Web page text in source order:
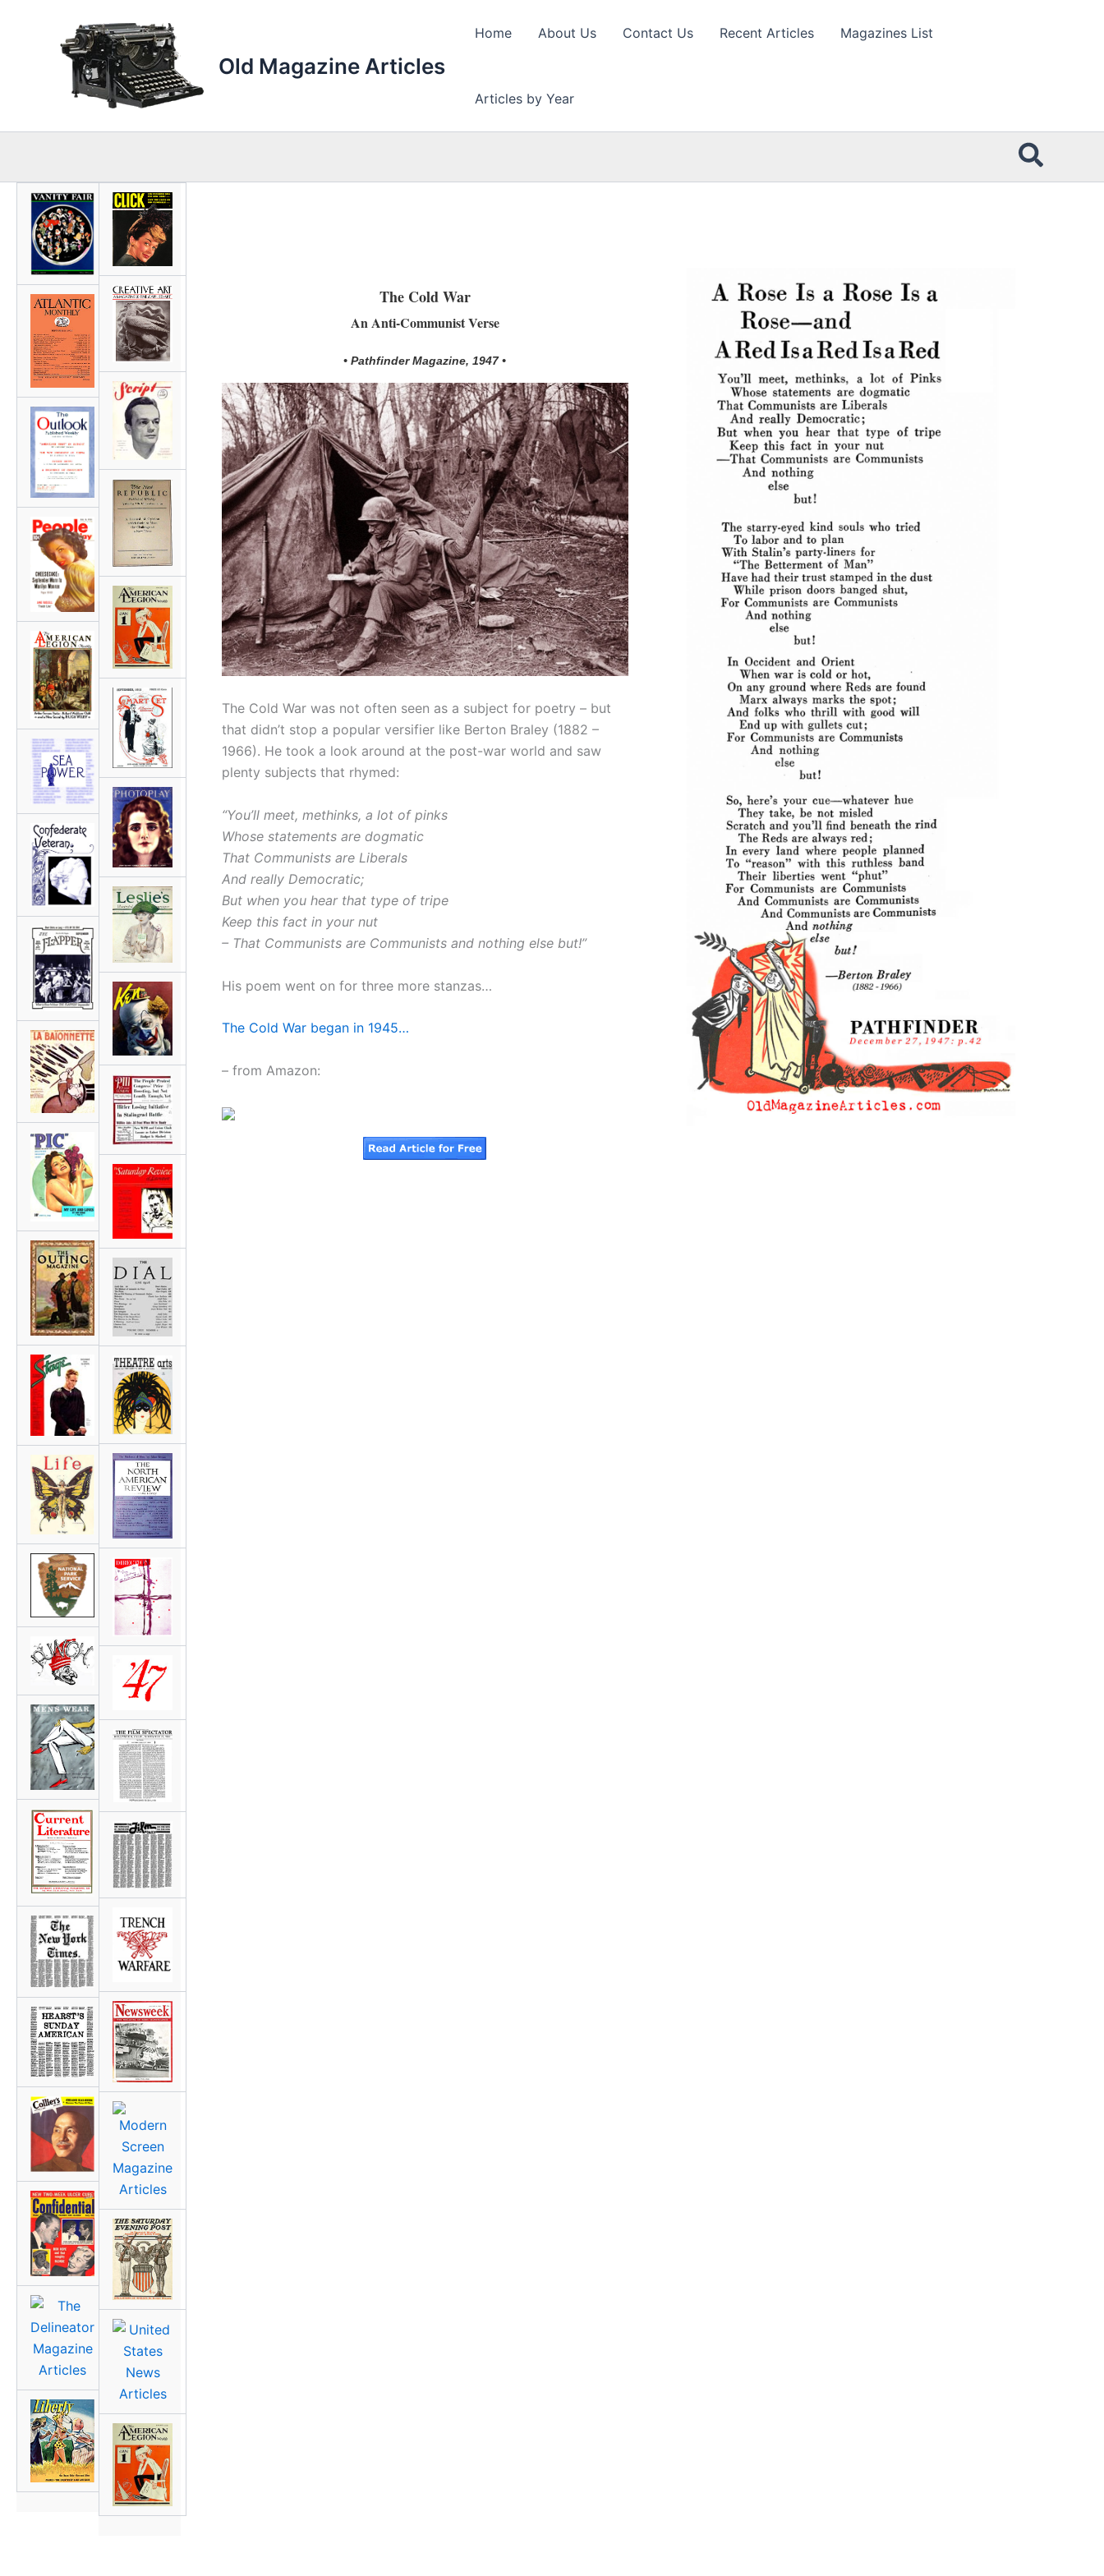
Old Magazine Articles
Home About Us Contact Us Recent Articles Magazines List
Articles by Year
The Cold War
An Anti-Communist Verse
• Pathfinder Magazine, 1947 •
The Cold War was not often seen as a subject for poetry – but
that didn’t stop a popular versifier like Berton Braley (1882 –
1966). He took a look around at the post-war world and saw
plenty subjects that rhymed:
“You’ll meet, methinks, a lot of pinks
Whose statements are dogmatic
That Communists are Liberals
And really Democratic;
But when you hear that type of tripe
Keep this fact in your nut
– That Communists are Communists and nothing else but!”
His poem went on for three more stanzas…
The Cold War began in 1945…
– from Amazon: